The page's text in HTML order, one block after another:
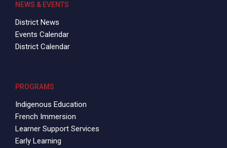
NEWS & EVENTS
District News
Events Calendar
District Calendar
PROGRAMS
Indigenous Education
French Immersion
Learner Support Services
Early Learning